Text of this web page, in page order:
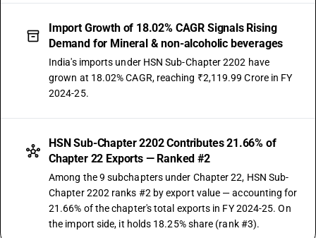
Import Growth of 18.02% CAGR Signals Rising
Demand for Mineral & non-alcoholic beverages
India's imports under HSN Sub-Chapter 2202 have
grown at 18.02% CAGR, reaching ₹2,119.99 Crore in FY
2024-25.
HSN Sub-Chapter 2202 Contributes 21.66% of
Chapter 22 Exports — Ranked #2
Among the 9 subchapters under Chapter 22, HSN Sub-
Chapter 2202 ranks #2 by export value — accounting for
21.66% of the chapter's total exports in FY 2024-25. On
the import side, it holds 18.25% share (rank #3).